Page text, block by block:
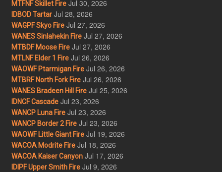
MTFNF Skillet Fire Jul 30, 2026
IDBOD Tartar Jul 28, 2026
WAGPF Skyo Fire Jul 27, 2026
WANES Sinlahekin Fire Jul 27, 2026
MTBDF Moose Fire Jul 27, 2026
MTLNF Elder 1 Fire Jul 26, 2026
WAOWF Ptarmigan Fire Jul 26, 2026
MTBRF North Fork Fire Jul 26, 2026
WANES Bradeen Hill Fire Jul 25, 2026
IDNCF Cascade Jul 23, 2026
WANCP Luna Fire Jul 23, 2026
WANCP Border 2 Fire Jul 23, 2026
WAOWF Little Giant Fire Jul 19, 2026
WACOA Modrite Fire Jul 18, 2026
WACOA Kaiser Canyon Jul 17, 2026
IDIPF Upper Smith Fire Jul 9, 2026